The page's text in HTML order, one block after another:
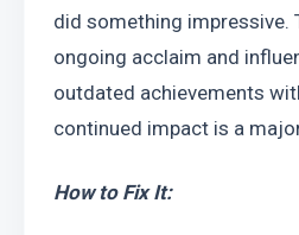
did something impressive.
ongoing acclaim and
outdated achievements
continued impact is a
How to Fix It: